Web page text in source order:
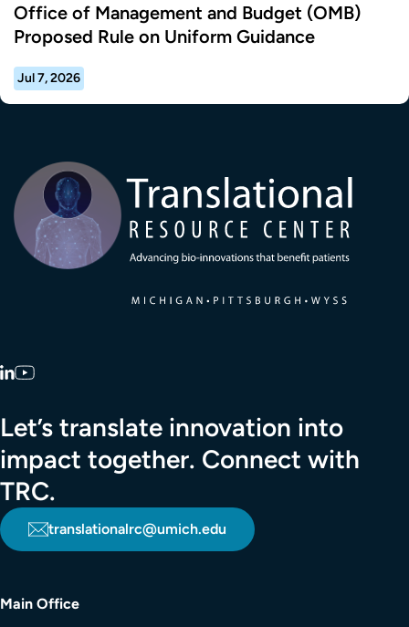
Office of Management and Budget (OMB)
Proposed Rule on Uniform Guidance
Jul 7, 2026
LinkedIn
Let’s translate innovation into
impact together. Connect with
TRC.
translationalrc@umich.edu
Main Office